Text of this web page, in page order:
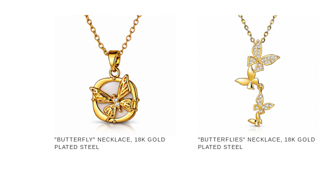
"BUTTERFLY" NECKLACE, 18K GOLD
PLATED STEEL
"BUTTERFLIES" NECKLACE, 18K GOLD
PLATED STEEL